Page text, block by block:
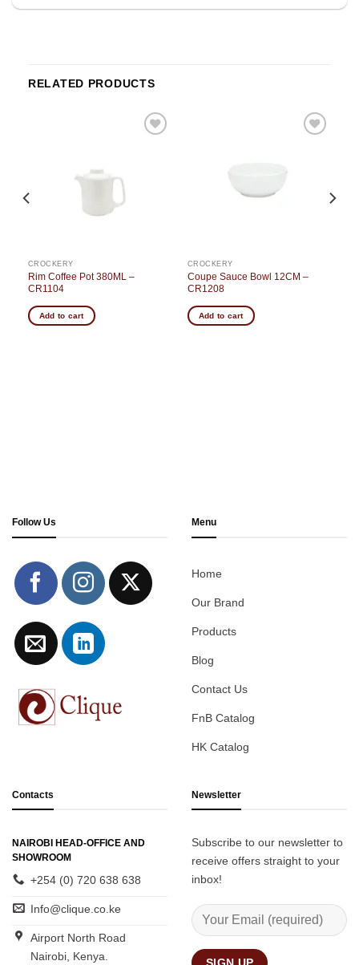
RELATED PRODUCTS
CROCKERY
Rim Coffee Pot 380ML –
CR1104
Add to cart
CROCKERY
Coupe Sauce Bowl 12CM –
CR1208
Add to cart
Follow Us Menu
Home
Our Brand
Products
Blog
Contact Us
FnB Catalog
HK Catalog
Contacts
NAIROBI HEAD-OFFICE AND
SHOWROOM
+254 (0) 720 638 638
Info@clique.co.ke
Airport North Road
Nairobi, Kenya.
Newsletter
Subscribe to our newsletter to
receive offers straight to your
inbox!